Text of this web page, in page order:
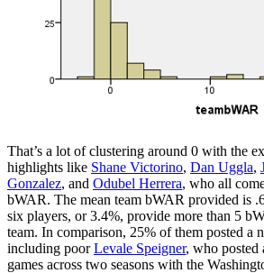
That’s a lot of clustering around 0 with the
highlights like Shane Victorino, Dan Uggla,
Gonzalez, and Odubel Herrera, who all
bWAR. The mean team bWAR provided is
six players, or 3.4%, provide more than 5
team. In comparison, 25% of them posted a
including poorLevale Speigner, who posted
games across two seasons with the